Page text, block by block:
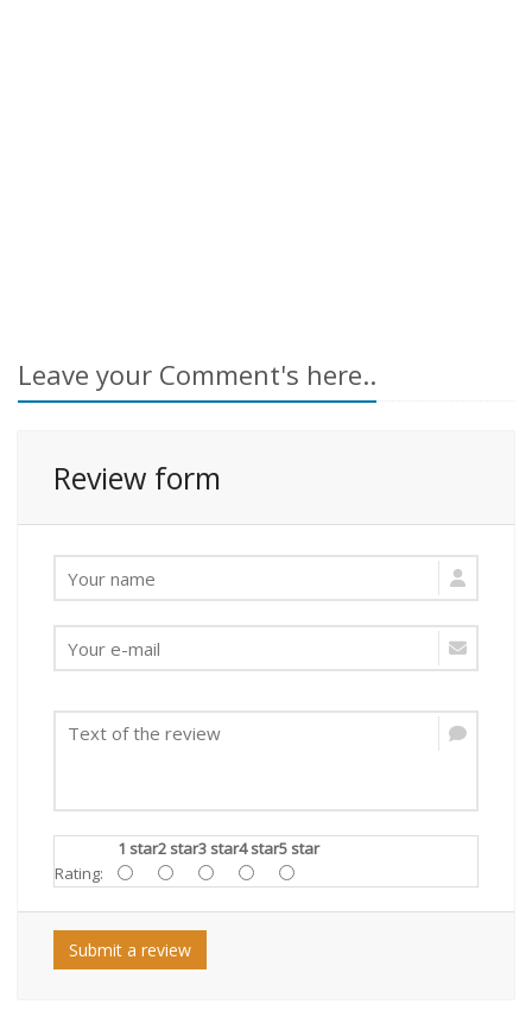
Leave your Comment's here..
Review form
1 star2 star3 star4 star5 star
Rating:
Submit a review